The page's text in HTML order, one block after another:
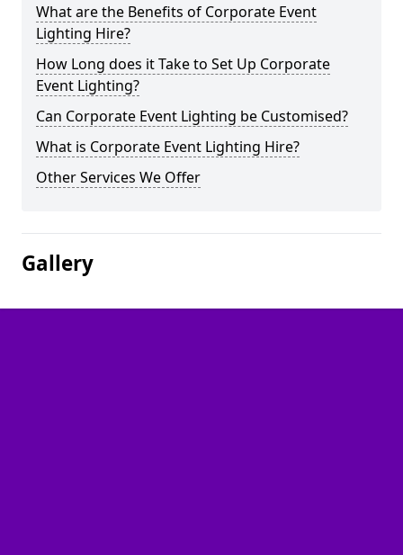
What are the Benefits of Corporate Event
Lighting Hire?
How Long does it Take to Set Up Corporate
Event Lighting?
Can Corporate Event Lighting be Customised?
What is Corporate Event Lighting Hire?
Other Services We Offer
Gallery